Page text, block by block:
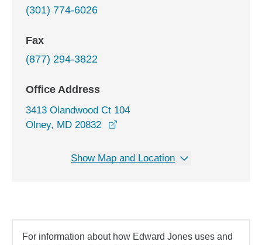
(301) 774-6026
Fax
(877) 294-3822
Office Address
3413 Olandwood Ct 104
Olney, MD 20832
Show Map and Location
For information about how Edward Jones uses and